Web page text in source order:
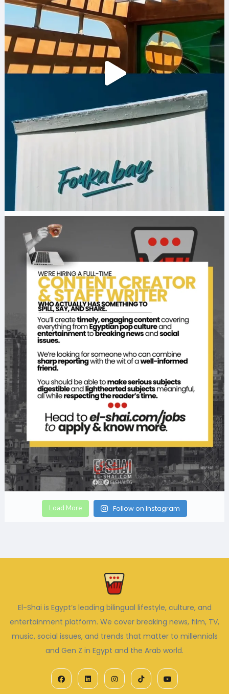
Load More Follow on Instagram
El-Shai is Egypt’s leading bilingual lifestyle, culture, and
entertainment platform. We cover breaking news, film, TV,
music, social issues, and trends that matter to millennials
and Gen Z in Egypt and the Arab world.